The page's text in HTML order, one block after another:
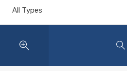
All Types